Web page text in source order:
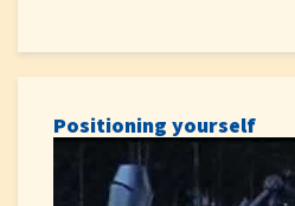
Positioning yourself